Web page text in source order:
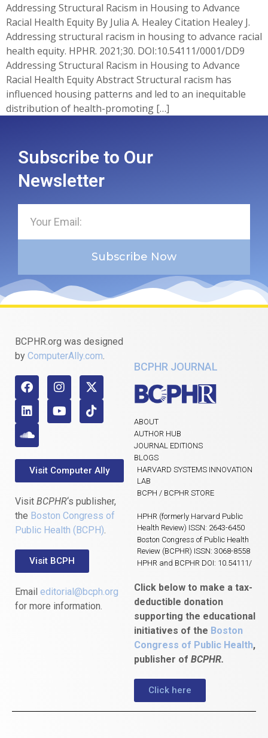
Addressing Structural Racism in Housing to Advance
Racial Health Equity By Julia A. Healey Citation Healey J.
Addressing structural racism in housing to advance racial
health equity. HPHR. 2021;30. DOI:10.54111/0001/DD9
Addressing Structural Racism in Housing to Advance
Racial Health Equity Abstract Structural racism has
influenced housing patterns and led to an inequitable
distribution of health-promoting […]
Subscribe to Our
Newsletter
Subscribe Now
BCPHR.org was designed
by ComputerAlly.com
Visit Computer Ally
Visit BCPHR‘s publisher,
the Boston Congress of
Public Health (BCPH)
Visit BCPH
Email editorial@bcph.org
for more information.
BCPHR JOURNAL
ABOUT
AUTHOR HUB
JOURNAL EDITIONS
BLOGS
HARVARD SYSTEMS INNOVATION
LAB
BCPH / BCPHR STORE
HPHR (formerly Harvard Public
Health Review) ISSN: 2643-6450
Boston Congress of Public Health
Review (BCPHR) ISSN: 3068-8558
HPHR and BCPHR DOI: 10.54111/
Click below to make a tax-
deductible donation
supporting the educational
initiatives of the Boston
Congress of Public Health,
publisher of BCPHR.
Click here